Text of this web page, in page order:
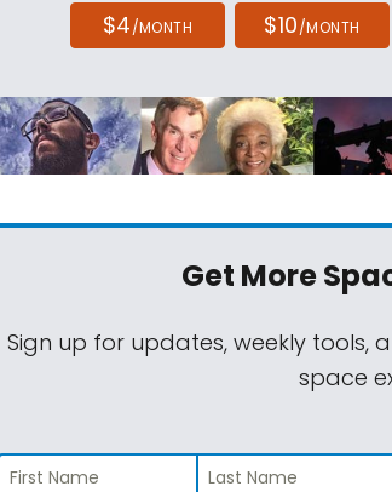
$4/MONTH $10/MONTH
Get More
Sign up for updates, weekly tools,
space